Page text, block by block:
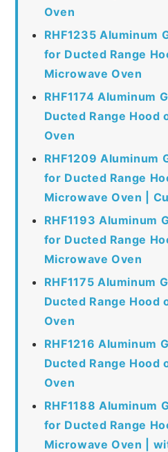
Oven
RHF1235 Aluminum
for Ducted Range
Microwave Oven
RHF1174 Aluminum
Ducted Range Hood
Oven
RHF1209 Aluminum
for Ducted Range
Microwave Oven |
RHF1193 Aluminum
for Ducted Range
Microwave Oven
RHF1175 Aluminum
Ducted Range Hood
Oven
RHF1216 Aluminum
Ducted Range Hood
Oven
RHF1188 Aluminum
for Ducted Range
Microwave Oven |